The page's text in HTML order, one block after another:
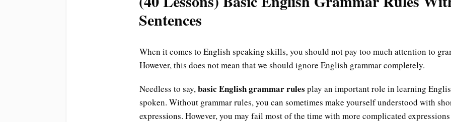
Sentences
When it comes to English speaking skills, you should not pay too much attention to
However, this does not mean that we should ignore English grammar completely.
Needless to say,basic English grammar rules play an important role in learning
spoken. Without grammar rules, you can sometimes make yourself understood with
expressions. However, you may fail most of the time with more complicated